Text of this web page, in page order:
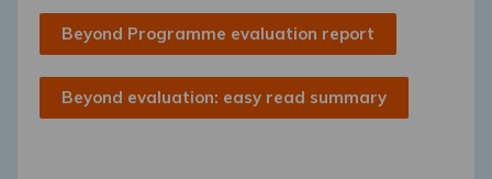
Beyond Programme evaluation report
Beyond evaluation: easy read summary